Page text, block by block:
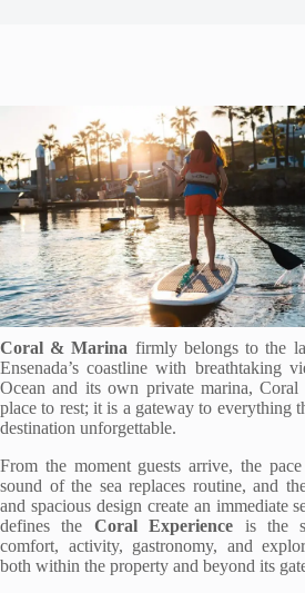
Coral & Marina firmly belongs to the
Ensenada’s coastline with breathtaking
Ocean and its own private marina,
place to rest; it is a gateway to everything
destination unforgettable.
From the moment guests arrive, the
sound of the sea replaces routine, and
and spacious design create an immediate
defines the Coral Experience is the
comfort, activity, gastronomy, and
both within the property and beyond its